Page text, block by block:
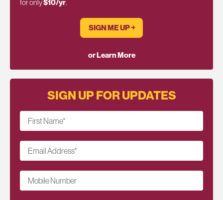
for only$10/yr.
SIGN ME UP ￫
or Learn More
SIGN UP FOR UPDATES
First Name*
Email Address*
Mobile Number